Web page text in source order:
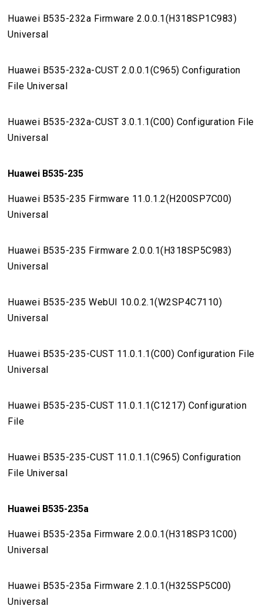
Huawei B535-232a Firmware 2.0.0.1(H318SP1C983)
Universal
Huawei B535-232a-CUST 2.0.0.1(C965) Configuration
File Universal
Huawei B535-232a-CUST 3.0.1.1(C00) Configuration File
Universal
Huawei B535-235
Huawei B535-235 Firmware 11.0.1.2(H200SP7C00)
Universal
Huawei B535-235 Firmware 2.0.0.1(H318SP5C983)
Universal
Huawei B535-235 WebUI 10.0.2.1(W2SP4C7110)
Universal
Huawei B535-235-CUST 11.0.1.1(C00) Configuration File
Universal
Huawei B535-235-CUST 11.0.1.1(C1217) Configuration
File
Huawei B535-235-CUST 11.0.1.1(C965) Configuration
File Universal
Huawei B535-235a
Huawei B535-235a Firmware 2.0.0.1(H318SP31C00)
Universal
Huawei B535-235a Firmware 2.1.0.1(H325SP5C00)
Universal